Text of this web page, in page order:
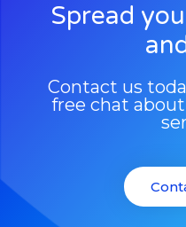
Spread
Contact us
free chat